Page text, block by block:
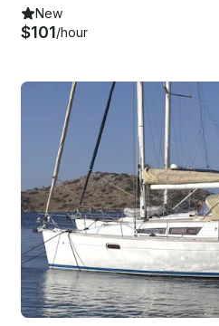
New
$101/hour